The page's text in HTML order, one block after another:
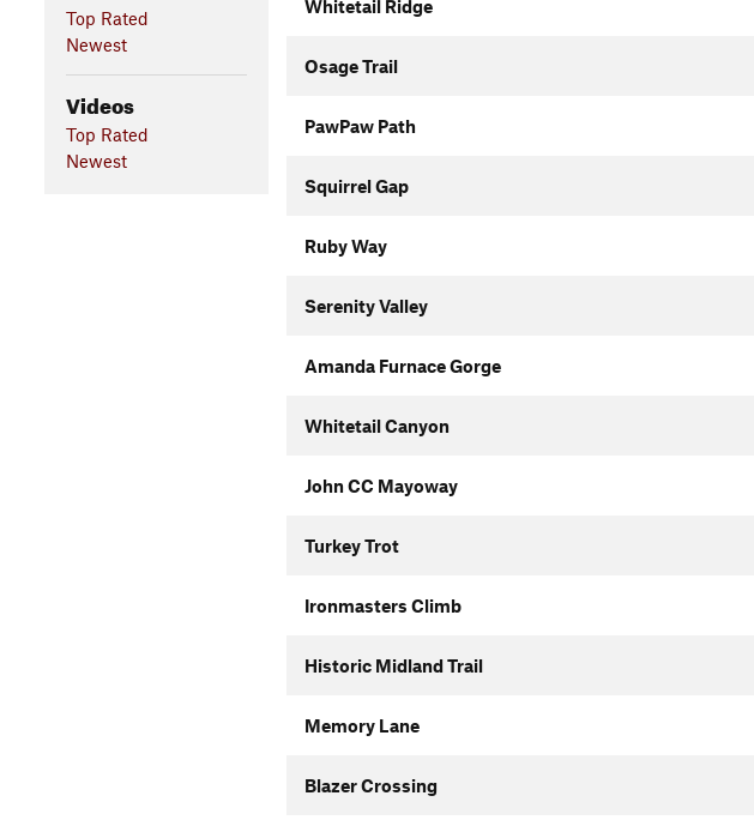
Top Rated
Newest
Videos
Top Rated
Newest
Whitetail Ridge
Osage Trail
PawPaw Path
Squirrel Gap
Ruby Way
Serenity Valley
Amanda Furnace Gorge
Whitetail Canyon
John CC Mayoway
Turkey Trot
Ironmasters Climb
Historic Midland Trail
Memory Lane
Blazer Crossing